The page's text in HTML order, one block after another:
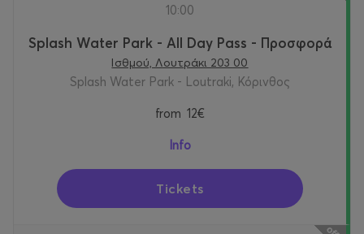
10:00
Splash Water Park - All Day Pass - Προσφορά
Ισθμού, Λουτράκι 203 00
Splash Water Park - Loutraki, Κόρινθος
from 12€
Info
Tickets